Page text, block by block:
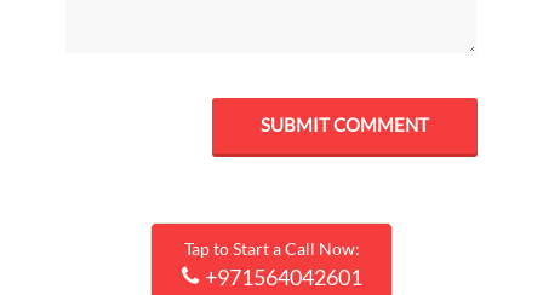
Tap to Start a Call Now:
+971564042601